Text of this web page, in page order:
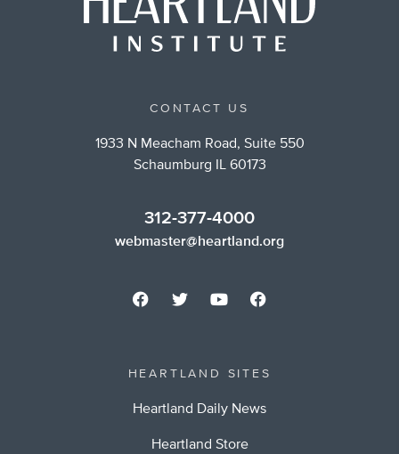
CONTACT US
1933 N Meacham Road, Suite 550
Schaumburg IL 60173
312-377-4000
webmaster@heartland.org
HEARTLAND SITES
Heartland Daily News
Heartland Store